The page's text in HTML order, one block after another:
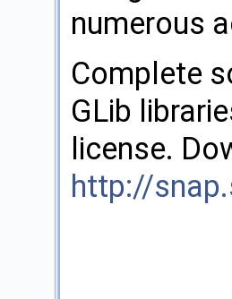
numerous
Complete
GLib
license.
http://